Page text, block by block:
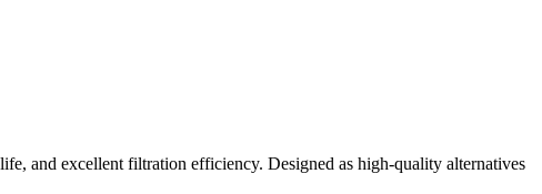
and excellent filtration efficiency. Designed as high-quality alternatives